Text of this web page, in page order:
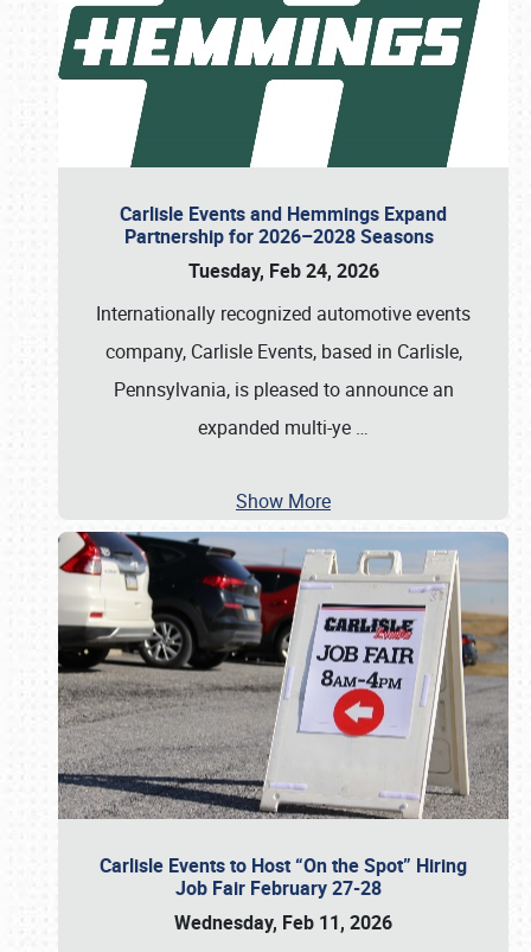
Carlisle Events and Hemmings Expand
Partnership for 2026–2028 Seasons
Tuesday, Feb 24, 2026
Internationally recognized automotive events
company, Carlisle Events, based in Carlisle,
Pennsylvania, is pleased to announce an
expanded multi-ye …
Show More
Carlisle Events to Host “On the Spot” Hiring
Job Fair February 27-28
Wednesday, Feb 11, 2026
Book online or call (800) 216-1876